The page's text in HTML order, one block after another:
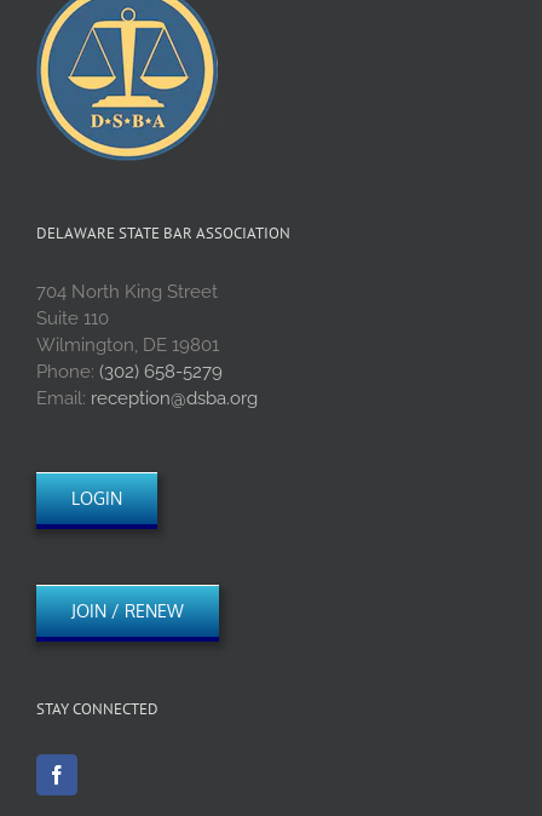
DELAWARE STATE BAR ASSOCIATION
704 North King Street
Suite 110
Wilmington, DE 19801
Phone: (302) 658-5279
Email: reception@dsba.org
LOGIN
JOIN / RENEW
STAY CONNECTED